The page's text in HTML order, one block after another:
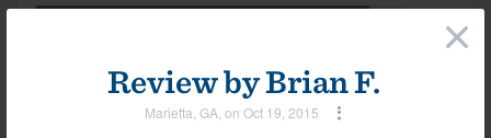
Review byBrian F.
Marietta, GA, on Oct 19, 2015
×
Likely to Recommend
Of 341 surveys sent, 132 were responded to (39%)